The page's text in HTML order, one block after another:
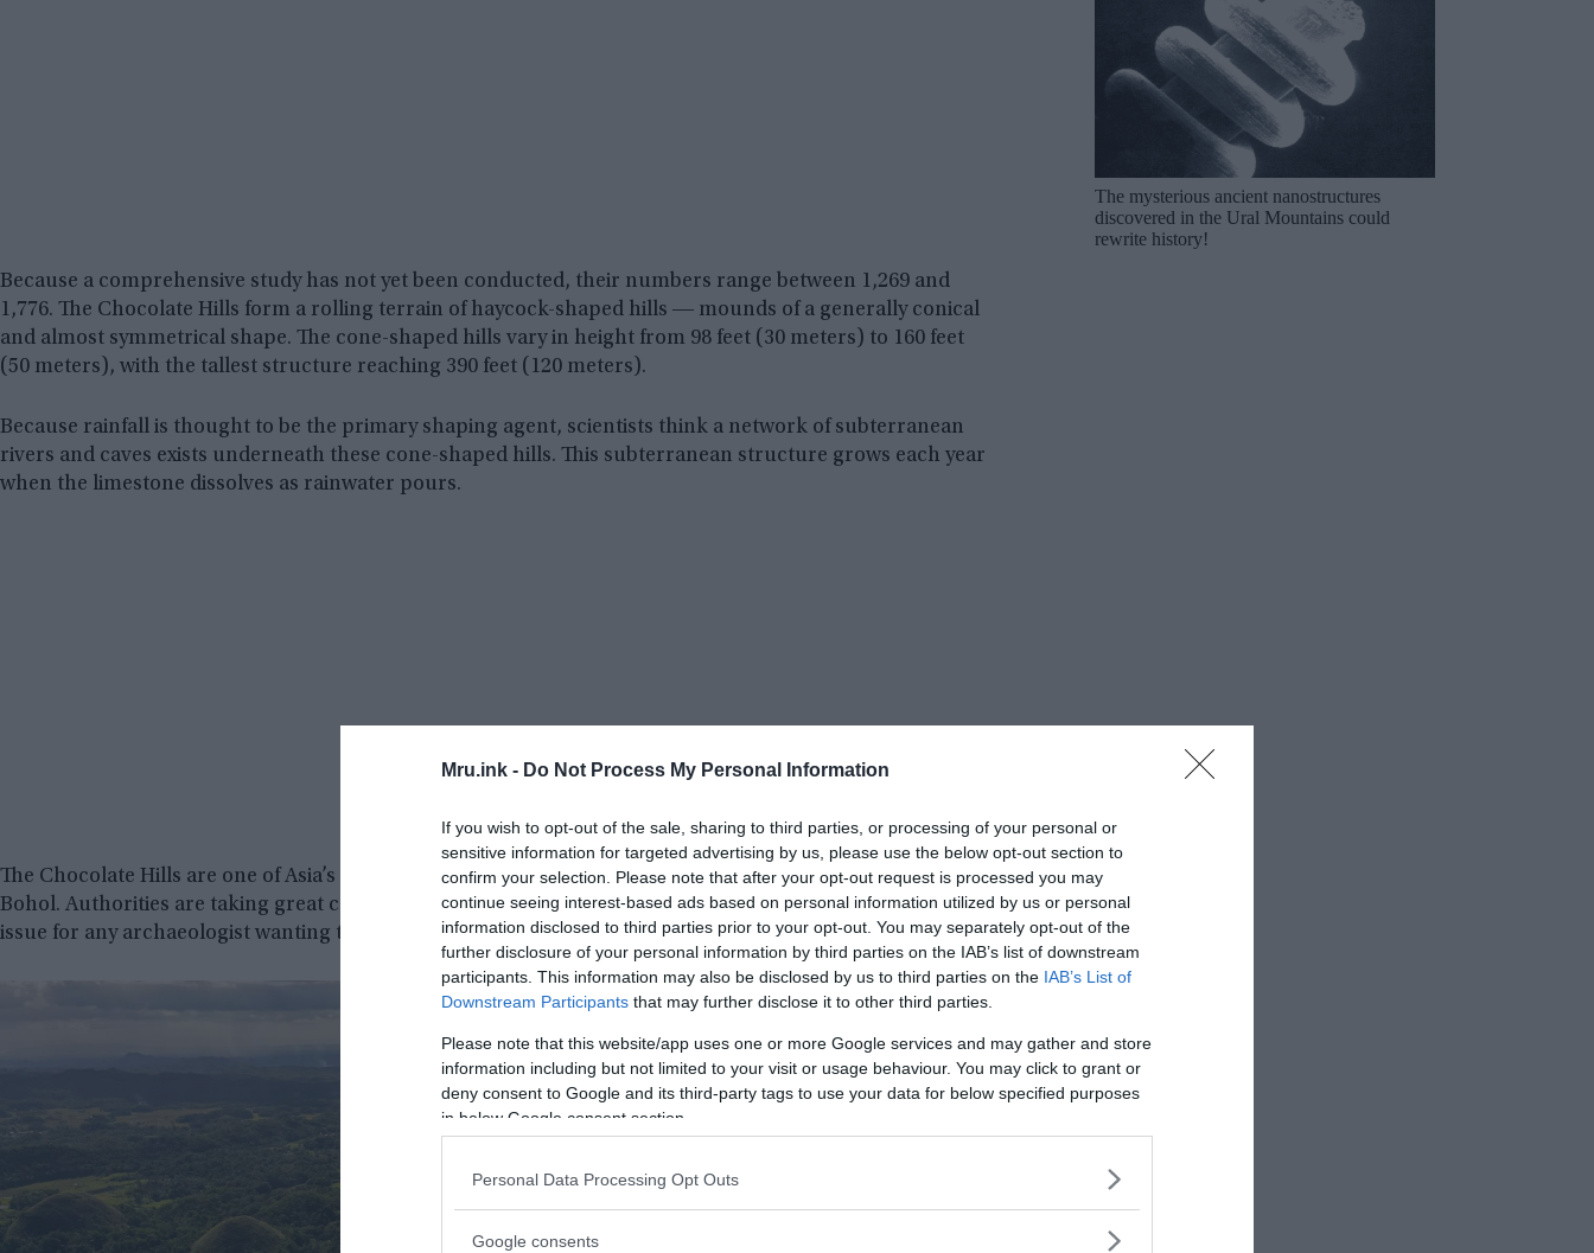
Mru.ink - Do Not Process My Personal Information
If you wish to opt-out of the sale, sharing to third parties, or processing of your personal or
sensitive information for targeted advertising by us, please use the below opt-out section to
confirm your selection. Please note that after your opt-out request is processed you may
continue seeing interest-based ads based on personal information utilized by us or personal
information disclosed to third parties prior to your opt-out. You may separately opt-out of the
further disclosure of your personal information by third parties on the IAB’s list of downstream
participants. This information may also be disclosed by us to third parties on the IAB’s List of
Downstream Participants that may further disclose it to other third parties.
Please note that this website/app uses one or more Google services and may gather and store
information including but not limited to your visit or usage behaviour. You may click to grant or
deny consent to Google and its third-party tags to use your data for below specified purposes
in below Google consent section.
Personal Data Processing Opt Outs
Google consents
Because a comprehensive study has not yet been conducted, their numbers range between 1,269 and
1,776. The Chocolate Hills form a rolling terrain of haycock-shaped hills ― mounds of a generally conical
and almost symmetrical shape. The cone-shaped hills vary in height from 98 feet (30 meters) to 160 feet
(50 meters), with the tallest structure reaching 390 feet (120 meters).
Because rainfall is thought to be the primary shaping agent, scientists think a network of subterranean
rivers and caves exists underneath these cone-shaped hills. This subterranean structure grows each year
when the limestone dissolves as rainwater pours.
The Chocolate Hills are one of Asia’s seven natural wonders, and they even appear on the province flag of
Bohol. Authorities are taking great care of them since they are a big tourist attraction, complicating the
issue for any archaeologist wanting to go beyond the easy answers given by the so-called experts.
The mysterious ancient nanostructures
discovered in the Ural Mountains could
rewrite history!